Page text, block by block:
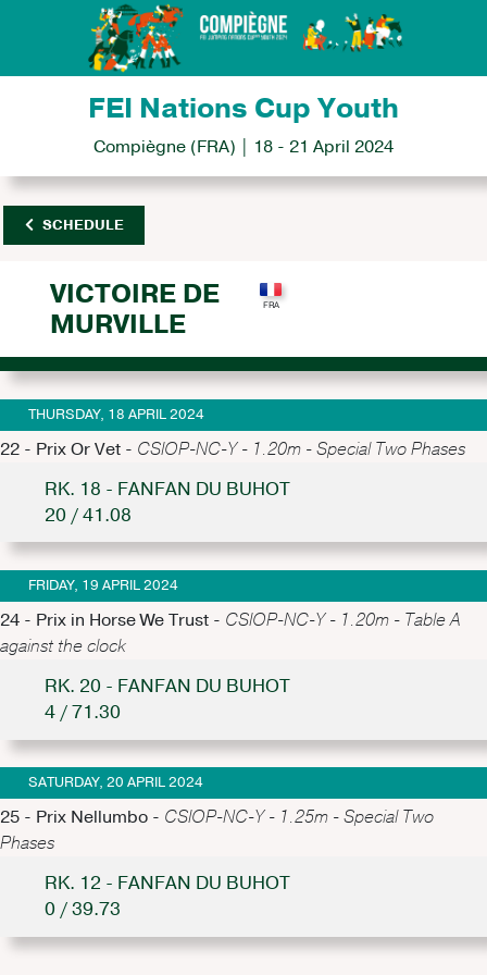
FEI Nations Cup Youth
Compiègne (FRA) | 18 - 21 April 2024
SCHEDULE
VICTOIRE DE
MURVILLE
THURSDAY, 18 APRIL 2024
22 - Prix Or Vet - CSIOP-NC-Y - 1.20m - Special Two Phases
RK. 18 - FANFAN DU BUHOT
20 / 41.08
FRIDAY, 19 APRIL 2024
24 - Prix in Horse We Trust - CSIOP-NC-Y - 1.20m - Table A
against the clock
RK. 20 - FANFAN DU BUHOT
4 / 71.30
SATURDAY, 20 APRIL 2024
25 - Prix Nellumbo - CSIOP-NC-Y - 1.25m - Special Two
Phases
RK. 12 - FANFAN DU BUHOT
0 / 39.73